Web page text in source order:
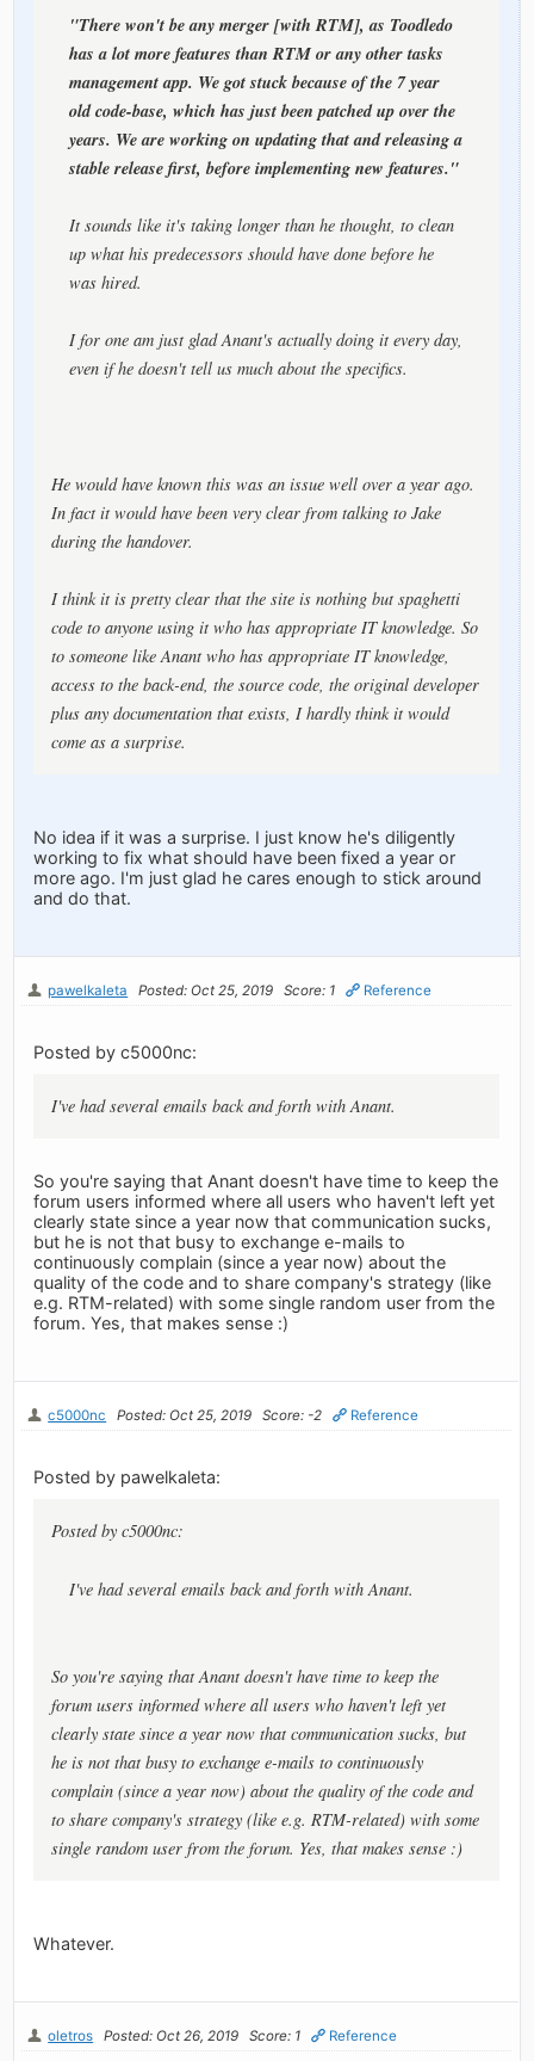
"There won't be any merger [with RTM], as Toodledo
has a lot more features than RTM or any other tasks
management app. We got stuck because of the 7 year
old code-base, which has just been patched up over the
years. We are working on updating that and releasing a
stable release first, before implementing new features."
It sounds like it's taking longer than he thought, to clean
up what his predecessors should have done before he
was hired.
I for one am just glad Anant's actually doing it every day,
even if he doesn't tell us much about the specifics.
He would have known this was an issue well over a year ago.
In fact it would have been very clear from talking to Jake
during the handover.
I think it is pretty clear that the site is nothing but spaghetti
code to anyone using it who has appropriate IT knowledge. So
to someone like Anant who has appropriate IT knowledge,
access to the back-end, the source code, the original developer
plus any documentation that exists, I hardly think it would
come as a surprise.
No idea if it was a surprise. I just know he's diligently
working to fix what should have been fixed a year or
more ago. I'm just glad he cares enough to stick around
and do that.
pawelkaleta Posted: Oct 25, 2019 Score: 1 Reference
Posted by c5000nc:
I've had several emails back and forth with Anant.
So you're saying that Anant doesn't have time to keep the
forum users informed where all users who haven't left yet
clearly state since a year now that communication sucks,
but he is not that busy to exchange e-mails to
continuously complain (since a year now) about the
quality of the code and to share company's strategy (like
e.g. RTM-related) with some single random user from the
forum. Yes, that makes sense :)
c5000nc Posted: Oct 25, 2019 Score: -2 Reference
Posted by pawelkaleta:
Posted by c5000nc:
I've had several emails back and forth with Anant.
So you're saying that Anant doesn't have time to keep the
forum users informed where all users who haven't left yet
clearly state since a year now that communication sucks, but
he is not that busy to exchange e-mails to continuously
complain (since a year now) about the quality of the code and
to share company's strategy (like e.g. RTM-related) with some
single random user from the forum. Yes, that makes sense :)
Whatever.
oletros Posted: Oct 26, 2019 Score: 1 Reference